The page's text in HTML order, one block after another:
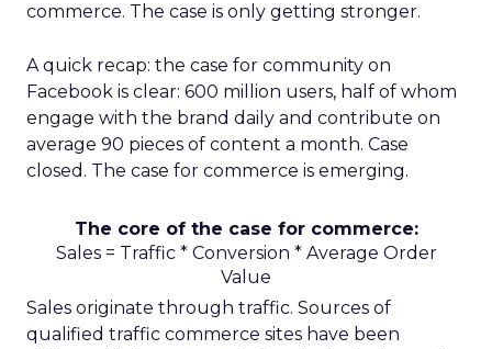
commerce. The case is only getting stronger.
A quick recap: the case for community on
Facebook is clear: 600 million users, half of whom
engage with the brand daily and contribute on
average 90 pieces of content a month. Case
closed. The case for commerce is emerging.
The core of the case for commerce:
Sales = Traffic * Conversion * Average Order
Value
Sales originate through traffic. Sources of
qualified traffic commerce sites have been